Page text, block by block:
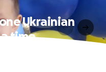
Ukrainian
time